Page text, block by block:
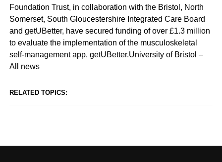
Foundation Trust, in collaboration with the Bristol, North
Somerset, South Gloucestershire Integrated Care Board
and getUBetter, have secured funding of over £1.3 million
to evaluate the implementation of the musculoskeletal
self-management app, getUBetter.University of Bristol –
All news
RELATED TOPICS: